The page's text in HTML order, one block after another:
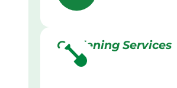
Gardening Services